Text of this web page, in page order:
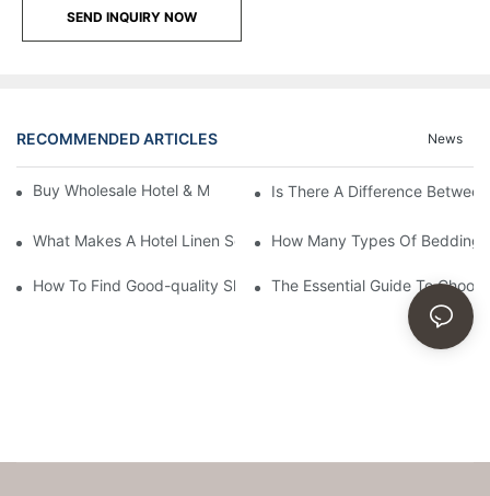
SEND INQUIRY NOW
RECOMMENDED ARTICLES News
Buy Wholesale Hotel & Motel Bedding Linens Online
Is There A Difference
What Makes A Hotel Linen So ComfortableHow Many Types Of Bedding
How To Find Good-quality Sheets Like Those Hotels Used
The Essential Guide To